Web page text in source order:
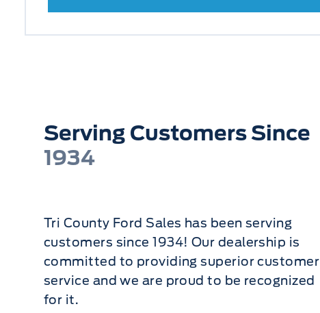
Serving Customers Since
1934
Tri County Ford Sales has been serving
customers since 1934! Our dealership is
committed to providing superior customer
service and we are proud to be recognized
for it.